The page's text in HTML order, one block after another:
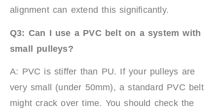
alignment can extend this significantly.
Q3: Can I use a PVC belt on a system with
small pulleys?
A: PVC is stiffer than PU. If your pulleys are
very small (under 50mm), a standard PVC belt
might crack over time. You should check the